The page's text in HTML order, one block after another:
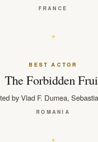
FRANCE
BEST ACTOR
The Forbidden
by Vlad F. Dumea,
ROMANIA